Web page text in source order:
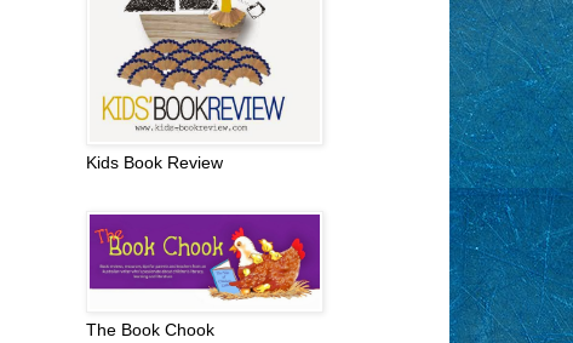
Kids Book Review
The Book Chook